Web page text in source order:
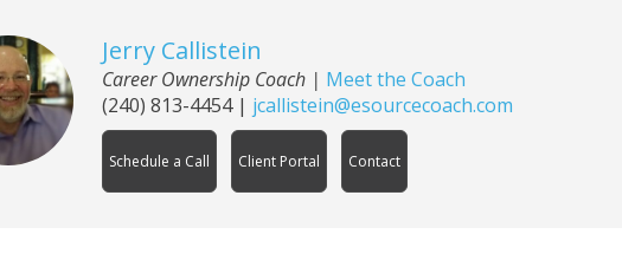
Jerry Callistein
Career Ownership Coach | Meet the Coach
(240) 813-4454| jcallistein@esourcecoach.com
Schedule a Call Client Portal Contact